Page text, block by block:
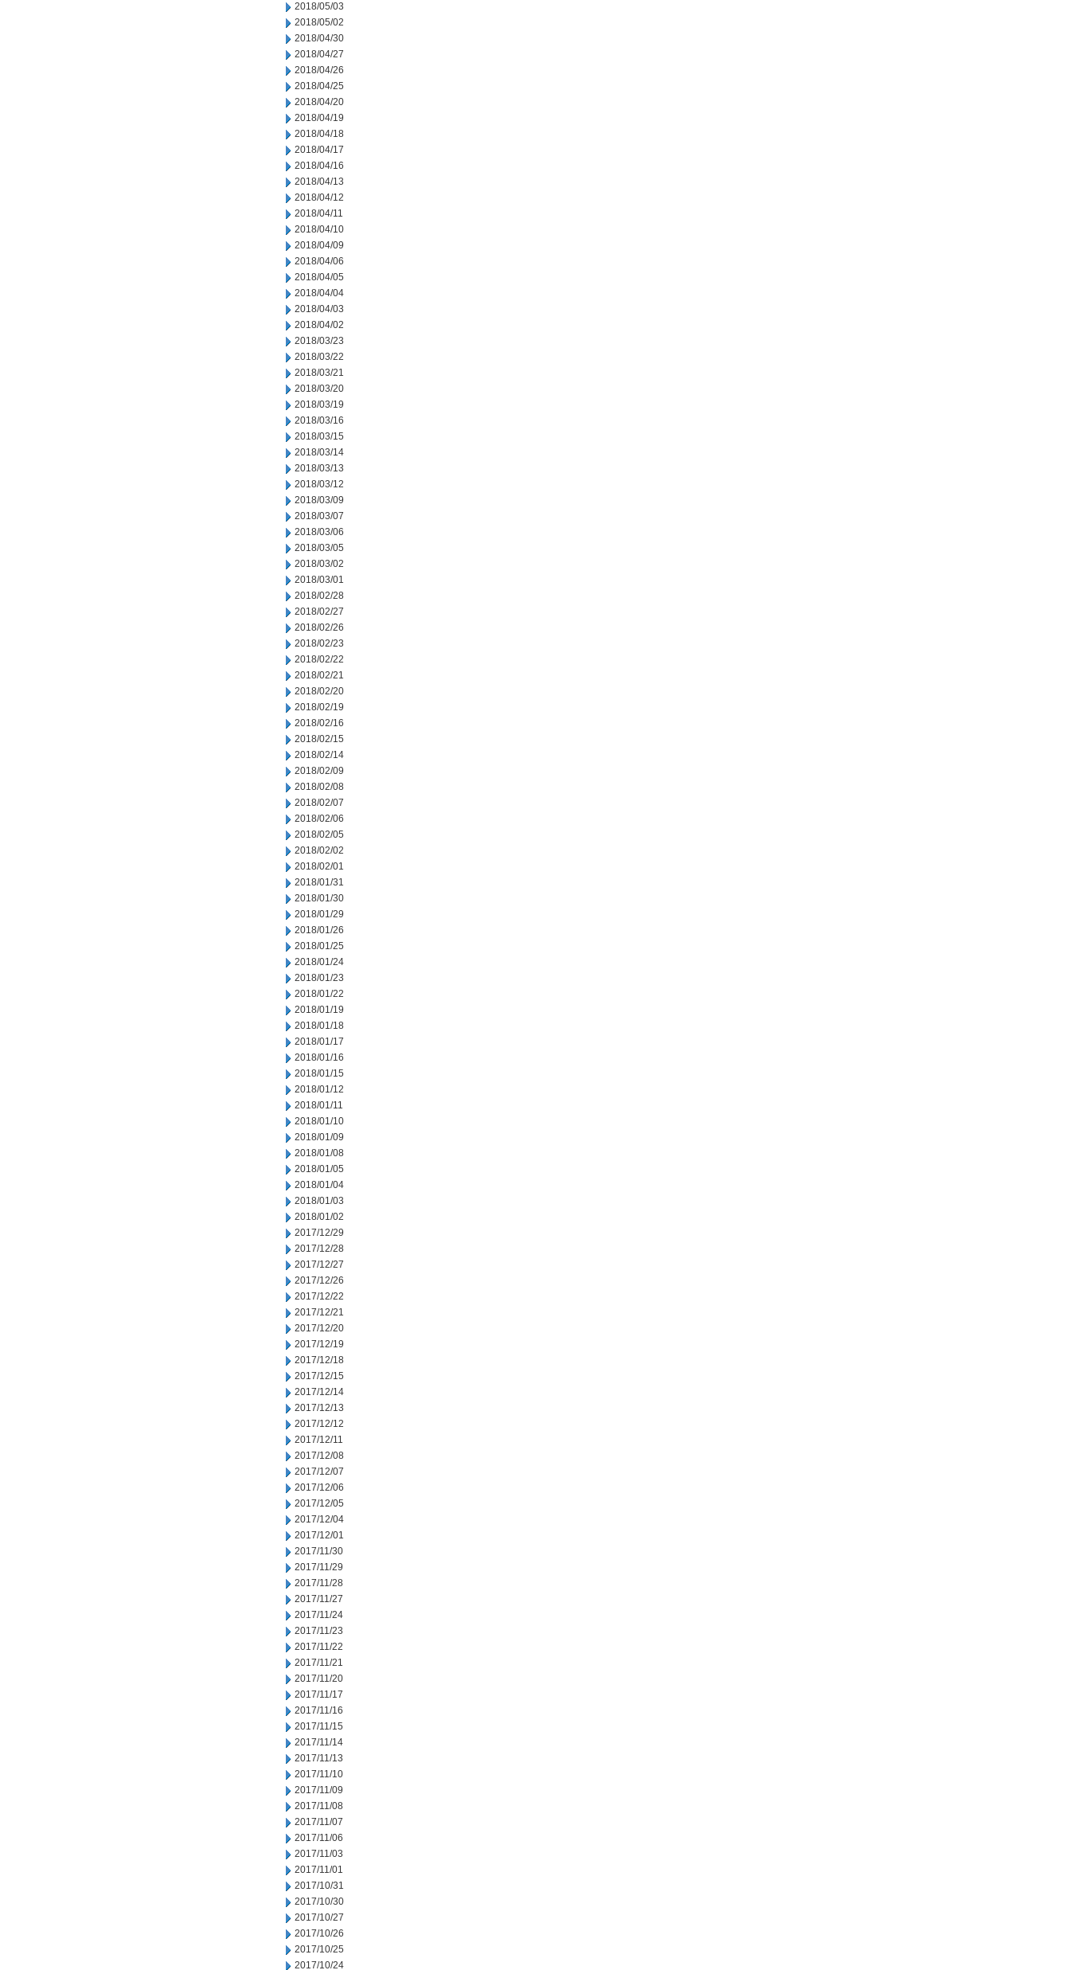
2018/05/03
2018/05/02
2018/04/30
2018/04/27
2018/04/26
2018/04/25
2018/04/20
2018/04/19
2018/04/18
2018/04/17
2018/04/16
2018/04/13
2018/04/12
2018/04/11
2018/04/10
2018/04/09
2018/04/06
2018/04/05
2018/04/04
2018/04/03
2018/04/02
2018/03/23
2018/03/22
2018/03/21
2018/03/20
2018/03/19
2018/03/16
2018/03/15
2018/03/14
2018/03/13
2018/03/12
2018/03/09
2018/03/07
2018/03/06
2018/03/05
2018/03/02
2018/03/01
2018/02/28
2018/02/27
2018/02/26
2018/02/23
2018/02/22
2018/02/21
2018/02/20
2018/02/19
2018/02/16
2018/02/15
2018/02/14
2018/02/09
2018/02/08
2018/02/07
2018/02/06
2018/02/05
2018/02/02
2018/02/01
2018/01/31
2018/01/30
2018/01/29
2018/01/26
2018/01/25
2018/01/24
2018/01/23
2018/01/22
2018/01/19
2018/01/18
2018/01/17
2018/01/16
2018/01/15
2018/01/12
2018/01/11
2018/01/10
2018/01/09
2018/01/08
2018/01/05
2018/01/04
2018/01/03
2018/01/02
2017/12/29
2017/12/28
2017/12/27
2017/12/26
2017/12/22
2017/12/21
2017/12/20
2017/12/19
2017/12/18
2017/12/15
2017/12/14
2017/12/13
2017/12/12
2017/12/11
2017/12/08
2017/12/07
2017/12/06
2017/12/05
2017/12/04
2017/12/01
2017/11/30
2017/11/29
2017/11/28
2017/11/27
2017/11/24
2017/11/23
2017/11/22
2017/11/21
2017/11/20
2017/11/17
2017/11/16
2017/11/15
2017/11/14
2017/11/13
2017/11/10
2017/11/09
2017/11/08
2017/11/07
2017/11/06
2017/11/03
2017/11/01
2017/10/31
2017/10/30
2017/10/27
2017/10/26
2017/10/25
2017/10/24